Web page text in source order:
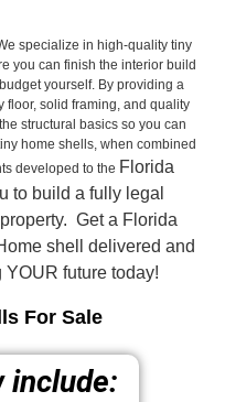
specialize in high-quality tiny
you can finish the interior build
yourself. By providing a
floor, solid framing, and quality
structural basics so you can
home shells, when combined
developed to the Florida
to build a fully legal
Get a Florida
shell delivered and
future today!
For Sale
include: